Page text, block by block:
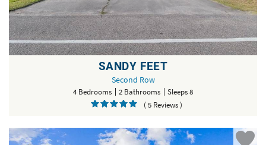
SANDY FEET
Second Row
4 Bedrooms 2 Bathrooms
Sleeps 8
( 5 Reviews )